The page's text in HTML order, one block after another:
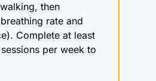
then
rate and
Complete at least
per week to